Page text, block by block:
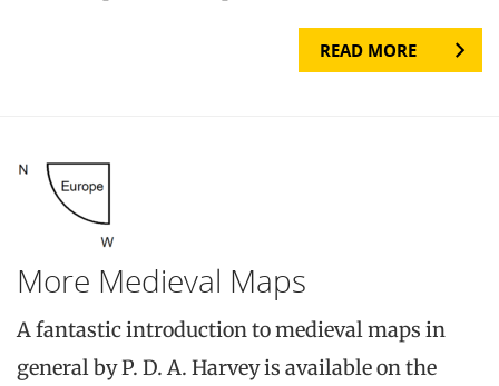
READ MORE
More Medieval Maps
A fantastic introduction to medieval maps in
general by P. D. A. Harvey is available on the